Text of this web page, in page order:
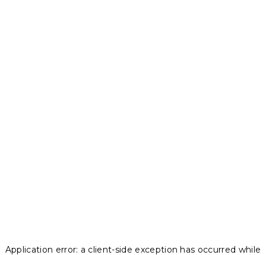
Application error: a client-side exception has occurred while